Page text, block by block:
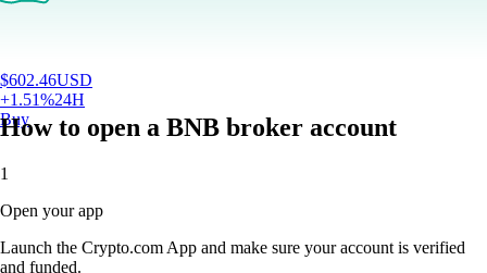
$602.46USD
+1.51%24H
Buy
How to open a BNB broker account
1
Open your app
Launch the Crypto.com App and make sure your account is verified
and funded.